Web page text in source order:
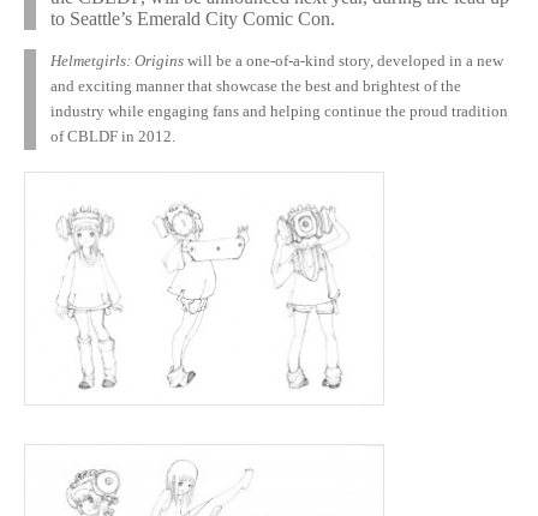
to Seattle’s Emerald City Comic Con.
Helmetgirls: Origins will be a one-of-a-kind story, developed in a new
and exciting manner that showcase the best and brightest of the
industry while engaging fans and helping continue the proud tradition
of CBLDF in 2012.